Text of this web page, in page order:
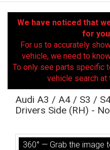
5/6,
We have noticed that
for
For us to accurately
vehicle, we need to
To only see parts specific
vehicle search at
Audi A3 / A4 / S3 /
Drivers Side (RH) -
360° — Grab the image